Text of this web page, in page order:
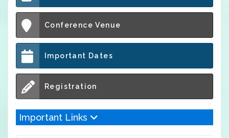
Conference Venue
Important Dates
Registration
Important Links